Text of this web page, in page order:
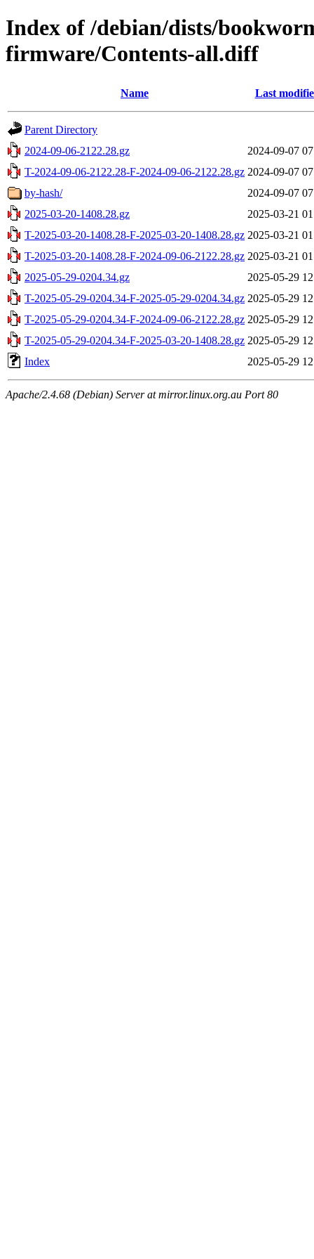
Index of /debian/dists/
firmware/Contents-all.diff
Name Last
Parent Directory
2024-09-06-2122.28.gz
2024-09-07
T-2024-09-06-2122.28-F-2024-09-06-2122.28.gz 2024-09-07
by-hash/
2024-09-07
2025-03-20-1408.28.gz
2025-03-21
T-2025-03-20-1408.28-F-2025-03-20-1408.28.gz 2025-03-21
T-2025-03-20-1408.28-F-2024-09-06-2122.28.gz 2025-03-21
2025-05-29-0204.34.gz
2025-05-29
T-2025-05-29-0204.34-F-2025-05-29-0204.34.gz 2025-05-29
T-2025-05-29-0204.34-F-2024-09-06-2122.28.gz 2025-05-29
T-2025-05-29-0204.34-F-2025-03-20-1408.28.gz 2025-05-29
Index
2025-05-29
Apache/2.4.68 (Debian) Server at mirror.linux.org.au Port 80